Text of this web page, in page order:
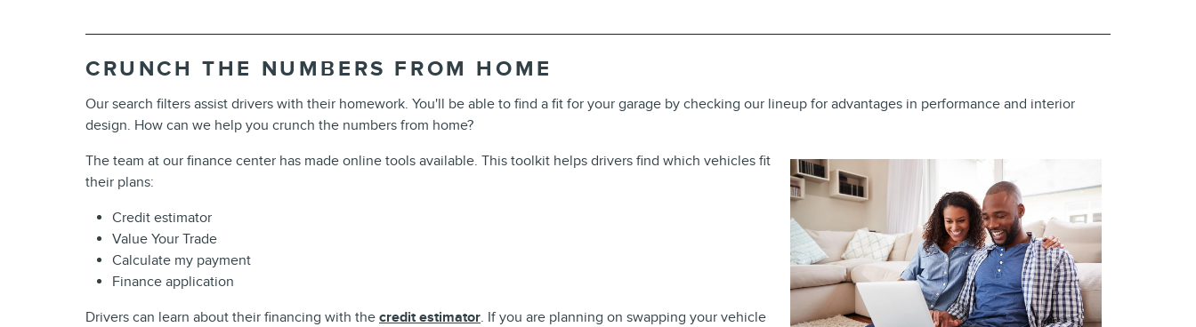
CRUNCH THE NUMBERS FROM HOME
Our search filters assist drivers with their homework. You'll be able to find a fit for your garage by checking our lineup for advantages in performance and interior
design. How can we help you crunch the numbers from home?
The team at our finance center has made online tools available. This toolkit helps drivers find which vehicles fit
their plans:
Credit estimator
Value Your Trade
Calculate my payment
Finance application
Drivers can learn about their financing with the credit estimator. If you are planning on swapping your vehicle